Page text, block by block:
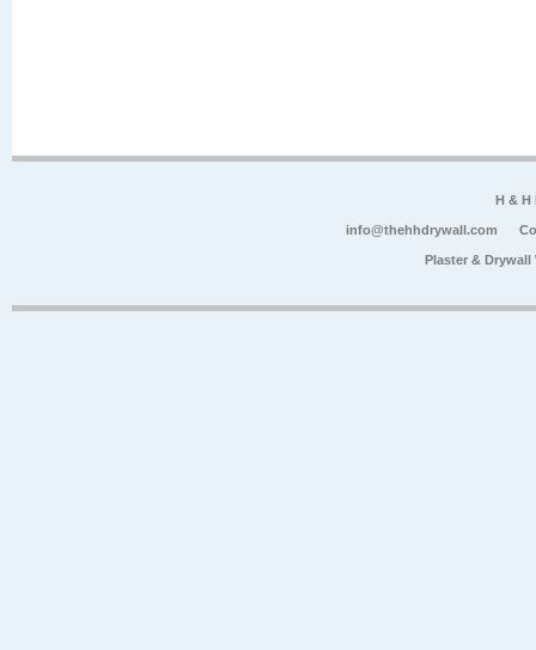
H &
info@thehhdrywall.com
Plaster &